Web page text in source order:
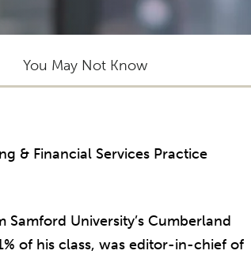
You May Not Know
& Financial Services Practice
Samford University’s Cumberland
of his class, was editor-in-chief of